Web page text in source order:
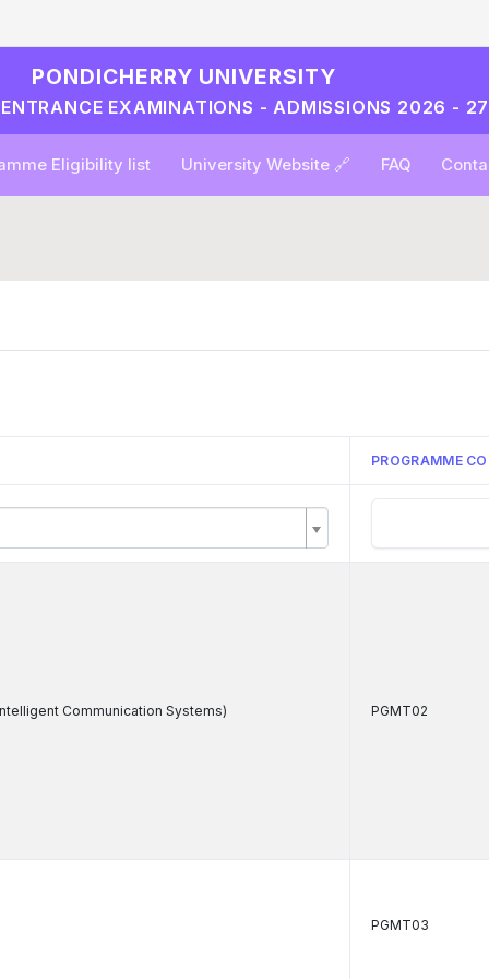
PONDICHERRY UNIVERSITY
ENTRANCE EXAMINATIONS - ADMISSIONS 2026 - 27
Eligibility list University Website 🔗 FAQ
PROGRAMME
Communication Systems) PGMT02
PGMT03